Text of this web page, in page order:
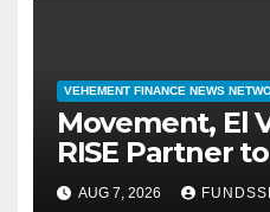
VEHEMENT FINANCE NEWS
Movement, El
RISE Partner
Digital Dollar
AUG 7, 2026